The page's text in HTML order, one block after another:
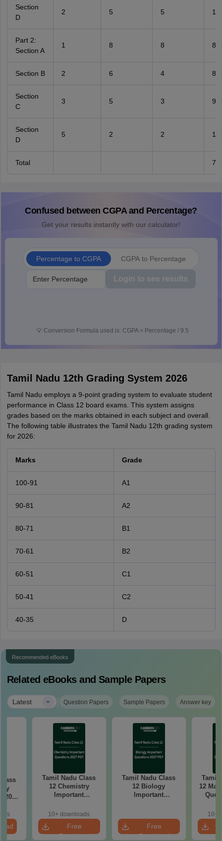
Section
D
2 5 5 10
Part 2:
Section A
1 8 8 8
Section B 2 6 4 8
Section
C
3 5 3 9
Section
D
5 2 2 10
Total 70
Confused between CGPA and Percentage?
Get your results instantly with our calculator!
Percentage to CGPA CGPA to Percentage
Login to see results
💡 Conversion Formula used is: CGPA = Percentage / 9.5
Tamil Nadu 12th Grading System 2026
Tamil Nadu employs a 9-point grading system to evaluate student
performance in Class 12 board exams. This system assigns
grades based on the marks obtained in each subject and overall.
The following table illustrates the Tamil Nadu 12th grading system
for 2026:
Marks Grade
100-91 A1
90-81 A2
80-71 B1
70-61 B2
60-51 C1
50-41 C2
40-35 D
Recommended eBooks
Related eBooks and Sample Papers
Latest | Question Papers Sample Papers Answer key
2027
Tamil Nadu Class
12 Chemistry
Important
PDF: Chapter-wise
Most Expected
Questions
10+ downloads
Free
Download
Tamil Nadu Class
12 Biology
Important
Most Expected
Questions
Free
Download
Tamil
12
10+